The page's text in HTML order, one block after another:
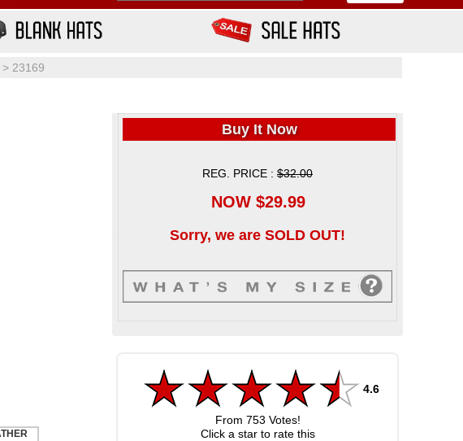
> 23169
Buy It Now
REG. PRICE : $32.00
NOW $29.99
Sorry, we are SOLD OUT!
4.6
From 753 Votes!
Click a star to rate this